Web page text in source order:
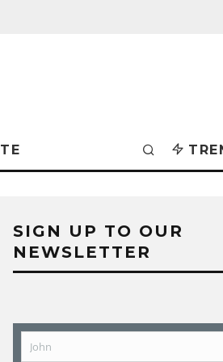
SIGN UP TO OUR
NEWSLETTER
First
John